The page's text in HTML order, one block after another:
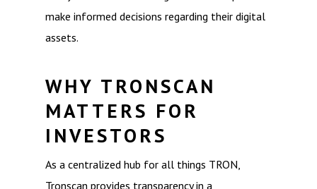
make informed decisions regarding their digital
assets.
WHY TRONSCAN
MATTERS FOR
INVESTORS
As a centralized hub for all things TRON,
Tronscan provides transparency in a